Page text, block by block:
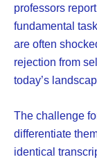
professors
fundamental
are often
rejection from
today’s
The challenge
differentiate
identical